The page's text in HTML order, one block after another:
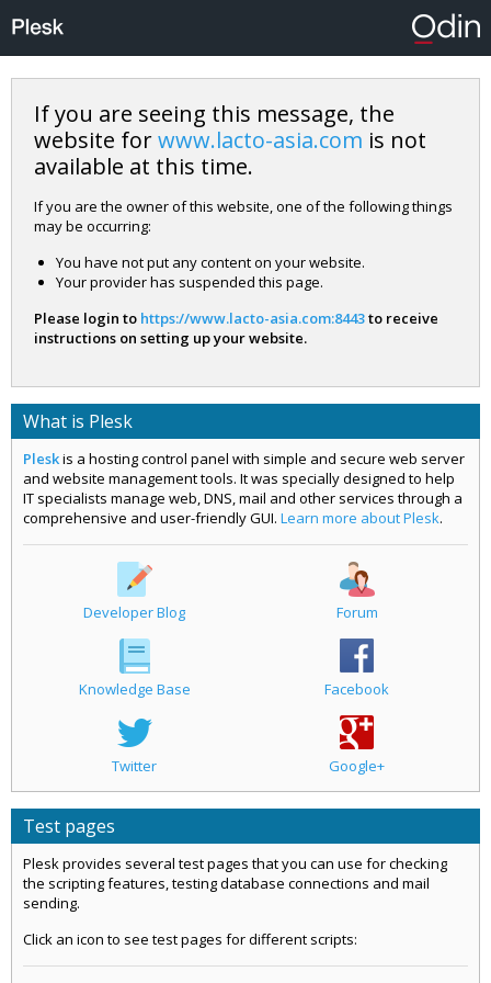
If you are seeing this message, the
website forwww.lacto-asia.com is not
available at this time.
If you are the owner of this website, one of the following things
may be occurring:
You have not put any content on your website.
Your provider has suspended this page.
Please login to https://www.lacto-asia.com:8443to receive
instructions on setting up your website.
What is Plesk
Pleskis a hosting control panel with simple and secure web server
and website management tools. It was specially designed to help
IT specialists manage web, DNS, mail and other services through a
comprehensive and user-friendly GUI. Learn more about Plesk.
Developer Blog Forum
Knowledge Base Facebook
Twitter Google+
Test pages
Plesk provides several test pages that you can use for checking
the scripting features, testing database connections and mail
sending.
Click an icon to see test pages for different scripts: